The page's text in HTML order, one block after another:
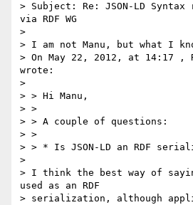
> Subject: Re: JSON-LD Syntax
via RDF WG
>
> I am not Manu, but what I
> On May 22, 2012, at 14:17 ,
wrote:
>
> > Hi Manu,
> >
> > A couple of questions:
> >
> > * Is JSON-LD an RDF
>
> I think the best way of
used as an RDF
> serialization, although